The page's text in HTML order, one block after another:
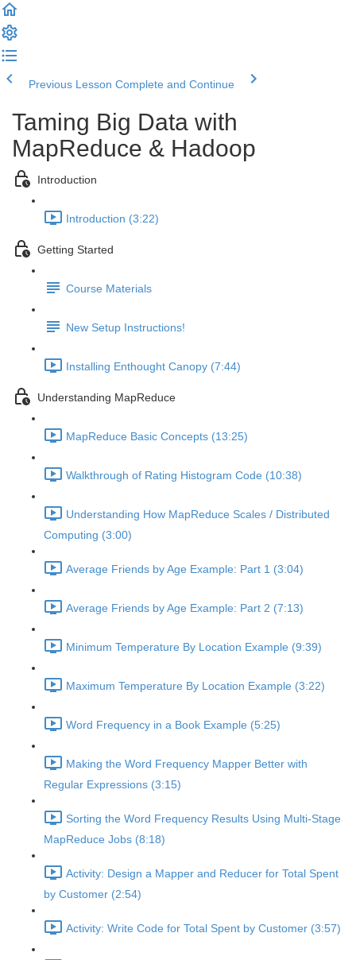
Previous Lesson Complete and Continue
Taming Big Data with
MapReduce & Hadoop
Introduction
Introduction (3:22)
Getting Started
Course Materials
New Setup Instructions!
Installing Enthought Canopy (7:44)
Understanding MapReduce
MapReduce Basic Concepts (13:25)
Walkthrough of Rating Histogram Code (10:38)
Understanding How MapReduce Scales / Distributed
Computing (3:00)
Average Friends by Age Example: Part 1 (3:04)
Average Friends by Age Example: Part 2 (7:13)
Minimum Temperature By Location Example (9:39)
Maximum Temperature By Location Example (3:22)
Word Frequency in a Book Example (5:25)
Making the Word Frequency Mapper Better with
Regular Expressions (3:15)
Sorting the Word Frequency Results Using Multi-Stage
MapReduce Jobs (8:18)
Activity: Design a Mapper and Reducer for Total Spent
by Customer (2:54)
Activity: Write Code for Total Spent by Customer (3:57)